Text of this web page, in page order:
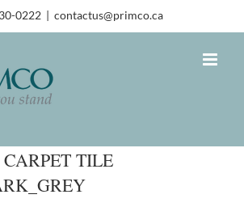
0222 | contactus@primco.ca
TILE